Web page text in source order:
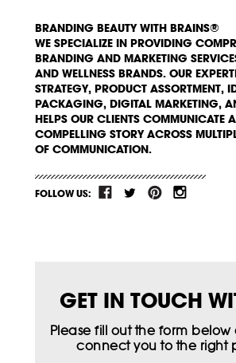
BRANDING BEAUTY WITH BRAINS®
WE SPECIALIZE IN PROVIDING
BRANDING AND MARKETING
AND WELLNESS BRANDS. OUR
STRATEGY, PRODUCT ASSORTMENT,
PACKAGING, DIGITAL MARKETING,
HELPS OUR CLIENTS COMMUNICATE
COMPELLING STORY ACROSS
OF COMMUNICATION.
FOLLOW US:
GET IN TOUCH
Please fill out the form
connect you to the right